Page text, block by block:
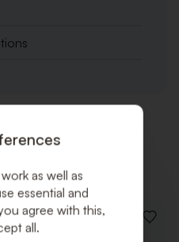
ADD
as well as
essential and
agree with this,
all.